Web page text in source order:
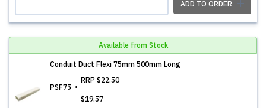
ADD TO ORDER
Available from Stock
Conduit Duct Flexi 75mm 500mm Long
PSF75
RRP $22.50
$19.57